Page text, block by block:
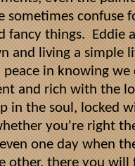
confuse
fancy things. Eddie
and living a simple
in knowing
and rich with the
in the soul, locked
you're right
one day when
other, there you will